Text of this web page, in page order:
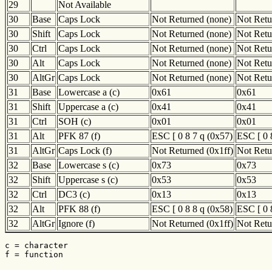
29
Not Available
30
Base Caps Lock Not Returned (none) Not
30
Shift Caps Lock Not Returned (none) Not
30
Ctrl Caps Lock Not Returned (none) Not
30
Alt Caps Lock Not Returned (none) Not
30
AltGr Caps Lock Not Returned (none) Not
31
Base Lowercase a (c) 0x61
0x61
31
Shift Uppercase a (c) 0x41
0x41
31
Ctrl SOH (c) 0x01
0x01
31
Alt PFK 87 (f) ESC [ 0 8 7 q (0x57) ESC [ 0
31
AltGr Caps Lock (f) Not Returned (0x1ff) Not
32
Base Lowercase s (c) 0x73
0x73
32
Shift Uppercase s (c) 0x53
0x53
32
Ctrl DC3 (c) 0x13
0x13
32
Alt PFK 88 (f) ESC [ 0 8 8 q (0x58) ESC [ 0
32
AltGr Ignore (f) Not Returned (0x1ff) Not
c = character
f = function